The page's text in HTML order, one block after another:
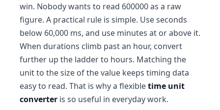
win. Nobody wants to read 600000 as a raw
figure. A practical rule is simple. Use seconds
below 60,000 ms, and use minutes at or above it.
When durations climb past an hour, convert
further up the ladder to hours. Matching the
unit to the size of the value keeps timing data
easy to read. That is why a flexibletime unit
converter is so useful in everyday work.